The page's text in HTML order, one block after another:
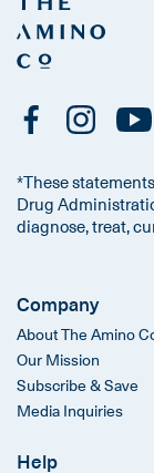
*These
Drug
diagnose, treat,
Company
About The Amino
Our Mission
Subscribe & Save
Media Inquiries
Help